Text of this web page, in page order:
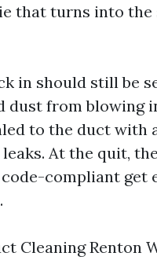
that turns into the
in should still be
dust from blowing
to the duct with
At the quit,
compliant get
Cleaning Renton